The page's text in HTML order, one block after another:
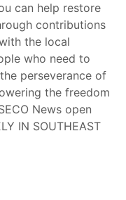
can help restore
contributions
the local
who need to
perseverance of
the freedom
News open
IN SOUTHEAST